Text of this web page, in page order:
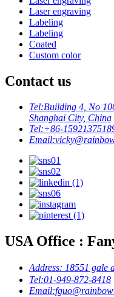
Laser engraving
Labeling
Labeling
Coated
Custom color
Contact us
Tel:Building 4, No
Shanghai City, China
Tel:+86-
Email:
USA Office :
Address: 18551 gale
Tel:01-949-872-8418
Email: